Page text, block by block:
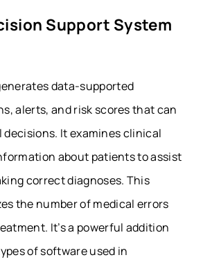
Support System
data-supported
alerts, and risk scores that can
It examines clinical
about patients to assist
correct diagnoses. This
the number of medical errors
It’s a powerful addition
of software used in